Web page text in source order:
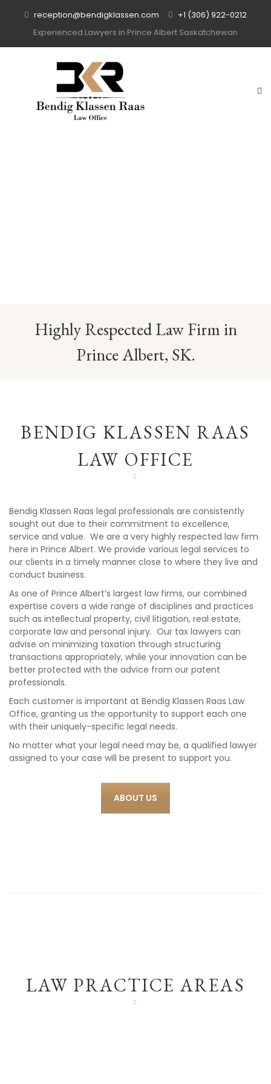
reception@bendigklassen.com
+1 (306) 922-0212
Experienced Lawyers in Prince Albert Saskatchewan
Highly Respected Law Firm in
Prince Albert, SK.
BENDIG KLASSEN RAAS
LAW OFFICE
Bendig Klassen Raas legal professionals are consistently
sought out due to their commitment to excellence,
service and value. We are a very highly respected law firm
here in Prince Albert. We provide various legal services to
our clients in a timely manner close to where they live and
conduct business.
As one of Prince Albert’s largest law firms, our combined
expertise covers a wide range of disciplines and practices
such as intellectual property, civil litigation, real estate,
corporate law and personal injury. Our tax lawyers can
advise on minimizing taxation through structuring
transactions appropriately, while your innovation can be
better protected with the advice from our patent
professionals.
Each customer is important at Bendig Klassen Raas Law
Office, granting us the opportunity to support each one
with their uniquely-specific legal needs.
No matter what your legal need may be, a qualified lawyer
assigned to your case will be present to support you.
ABOUT US
LAW PRACTICE AREAS